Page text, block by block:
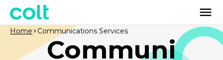
Communi
Home Communications Services